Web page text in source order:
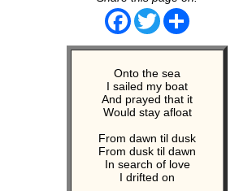
FacebookTwitter
Onto the sea
I sailed my boat
And prayed that it
Would stay afloat
From dawn til dusk
From dusk til dawn
In search of love
I drifted on